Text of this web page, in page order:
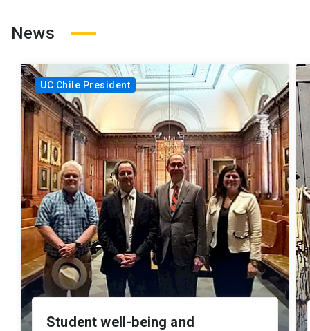
News
UC Chile President
Student well-being and